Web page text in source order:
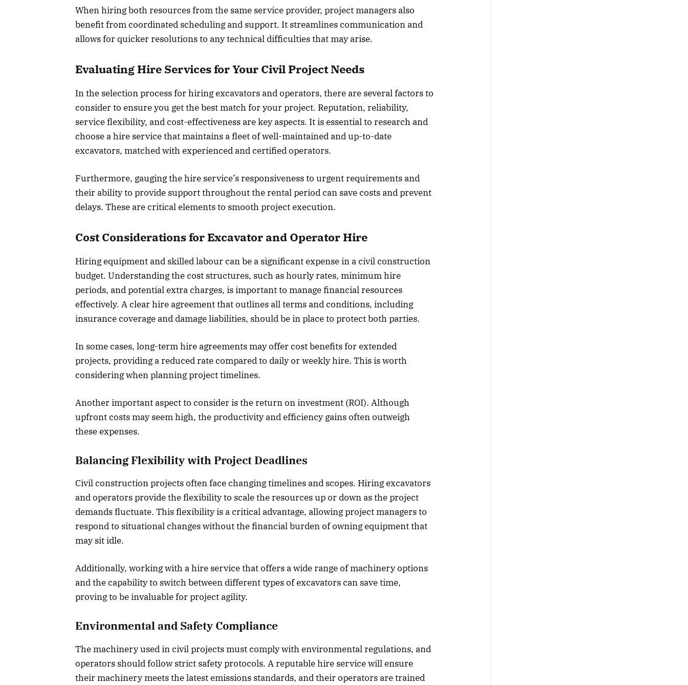
When hiring both resources from the same service provider, project managers also
benefit from coordinated scheduling and support. It streamlines communication and
allows for quicker resolutions to any technical difficulties that may arise.
Evaluating Hire Services for Your Civil Project Needs
In the selection process for hiring excavators and operators, there are several factors to
consider to ensure you get the best match for your project. Reputation, reliability,
service flexibility, and cost-effectiveness are key aspects. It is essential to research and
choose a hire service that maintains a fleet of well-maintained and up-to-date
excavators, matched with experienced and certified operators.
Furthermore, gauging the hire service’s responsiveness to urgent requirements and
their ability to provide support throughout the rental period can save costs and prevent
delays. These are critical elements to smooth project execution.
Cost Considerations for Excavator and Operator Hire
Hiring equipment and skilled labour can be a significant expense in a civil construction
budget. Understanding the cost structures, such as hourly rates, minimum hire
periods, and potential extra charges, is important to manage financial resources
effectively. A clear hire agreement that outlines all terms and conditions, including
insurance coverage and damage liabilities, should be in place to protect both parties.
In some cases, long-term hire agreements may offer cost benefits for extended
projects, providing a reduced rate compared to daily or weekly hire. This is worth
considering when planning project timelines.
Another important aspect to consider is the return on investment (ROI). Although
upfront costs may seem high, the productivity and efficiency gains often outweigh
these expenses.
Balancing Flexibility with Project Deadlines
Civil construction projects often face changing timelines and scopes. Hiring excavators
and operators provide the flexibility to scale the resources up or down as the project
demands fluctuate. This flexibility is a critical advantage, allowing project managers to
respond to situational changes without the financial burden of owning equipment that
may sit idle.
Additionally, working with a hire service that offers a wide range of machinery options
and the capability to switch between different types of excavators can save time,
proving to be invaluable for project agility.
Environmental and Safety Compliance
The machinery used in civil projects must comply with environmental regulations, and
operators should follow strict safety protocols. A reputable hire service will ensure
their machinery meets the latest emissions standards, and their operators are trained